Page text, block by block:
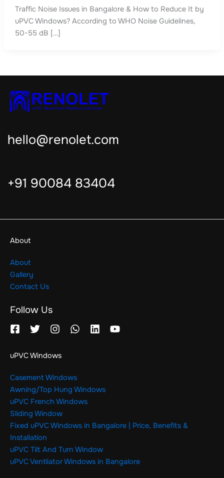
Traffic Noise Issues in Bangalore & How to Reduce It by
uPVC Windows? According to WHO Noise Guidelines,
50-55 dB […]
hello@renolet.com
+91 90084 83404
About
About
Gallery
Contact Us
Follow Us
uPVC Windows
Casement Windows
Awning/Top Hung Windows
uPVC French Windows
Sliding Window
Fixed uPVC Windows in Bangalore | Price, Benefits &
Installation
uPVC Tilt And Turn Window
uPVC Ventilator Windows in Bangalore